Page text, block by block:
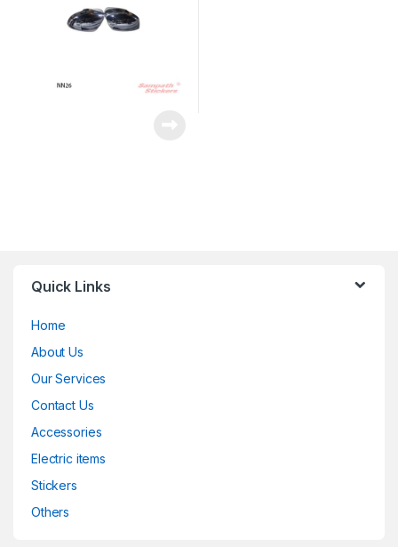
Quick Links
Home
About Us
Our Services
Contact Us
Accessories
Electric items
Stickers
Others